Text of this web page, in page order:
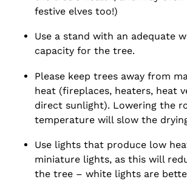
festive elves too!)
Use a stand with an adequate
capacity for the tree.
Please keep trees away from
heat (fireplaces, heaters, heat
direct sunlight). Lowering the
temperature will slow the
Use lights that produce low
miniature lights, as this will
the tree – white lights are